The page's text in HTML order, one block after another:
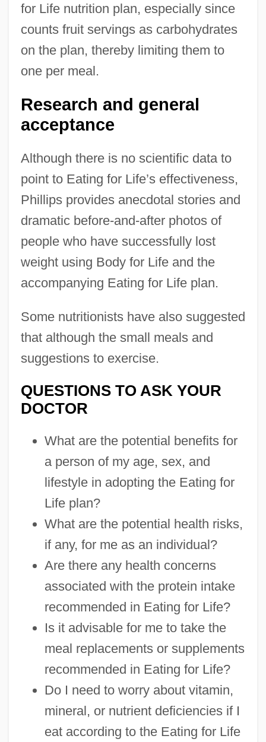
for Life nutrition plan, especially since
counts fruit servings as carbohydrates
on the plan, thereby limiting them to
one per meal.
Research and general
acceptance
Although there is no scientific data to
point to Eating for Life’s effectiveness,
Phillips provides anecdotal stories and
dramatic before-and-after photos of
people who have successfully lost
weight using Body for Life and the
accompanying Eating for Life plan.
Some nutritionists have also suggested
that although the small meals and
suggestions to exercise.
QUESTIONS TO ASK YOUR
DOCTOR
What are the potential benefits for
a person of my age, sex, and
lifestyle in adopting the Eating for
Life plan?
What are the potential health risks,
if any, for me as an individual?
Are there any health concerns
associated with the protein intake
recommended in Eating for Life?
Is it advisable for me to take the
meal replacements or supplements
recommended in Eating for Life?
Do I need to worry about vitamin,
mineral, or nutrient deficiencies if I
eat according to the Eating for Life